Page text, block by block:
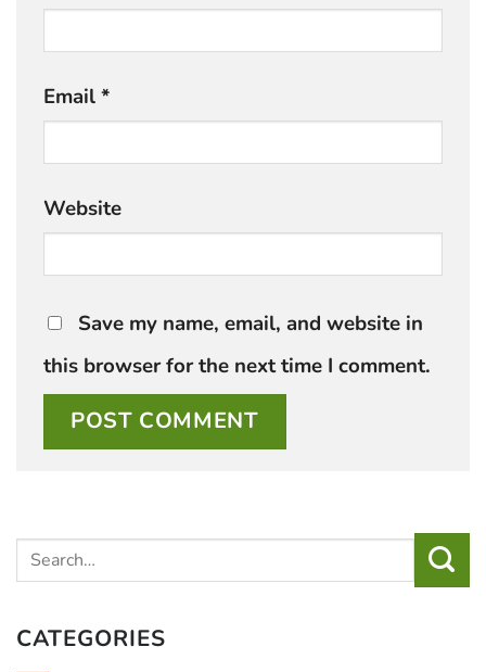
Email*
Website
Save my name, email, and website in
this browser for the next time I comment.
CATEGORIES